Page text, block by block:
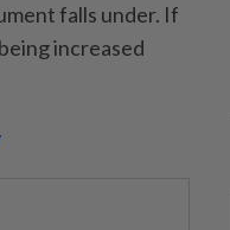
falls under. If
increased